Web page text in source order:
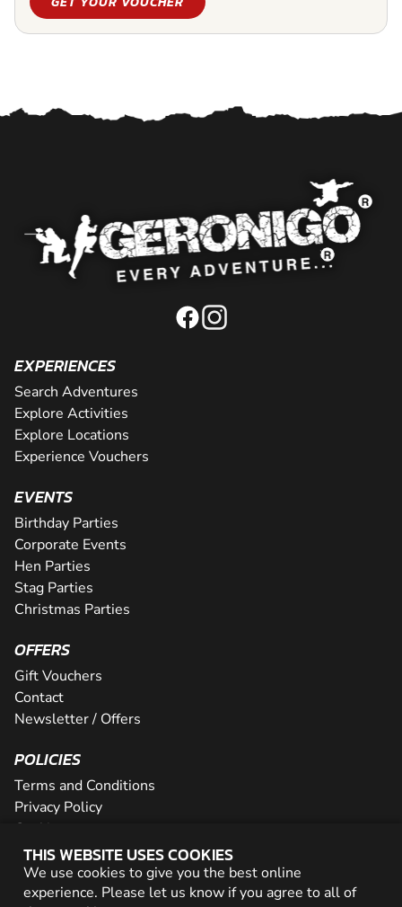
THIS WEBSITE USES COOKIES
We use cookies to give you the best online
experience. Please let us know if you agree to all of
EXPERIENCES
Search Adventures
Explore Activities
Explore Locations
Experience Vouchers
EVENTS
Birthday Parties
Corporate Events
Hen Parties
Stag Parties
Christmas Parties
OFFERS
Gift Vouchers
Contact
Newsletter / Offers
POLICIES
Terms and Conditions
Privacy Policy
Cookies
PARTNER WITH US
Careers